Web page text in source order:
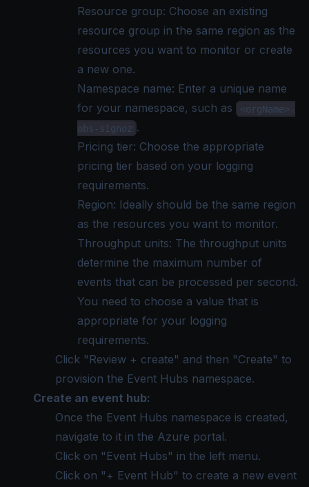
Resource group: Choose an existing
resource group in the same region as the
resources you want to monitor or create
a new one.
Namespace name: Enter a unique name
for your namespace, such as
<orgName>-
obs-signoz .
Pricing tier: Choose the appropriate
pricing tier based on your logging
requirements.
Region: Ideally should be the same region
as the resources you want to monitor.
Throughput units: The throughput units
determine the maximum number of
events that can be processed per second.
You need to choose a value that is
appropriate for your logging
requirements.
Click "Review + create" and then "Create" to
provision the Event Hubs namespace.
Create an event hub:
Once the Event Hubs namespace is created,
navigate to it in the Azure portal.
Click on "Event Hubs" in the left menu.
Click on "+ Event Hub" to create a new event